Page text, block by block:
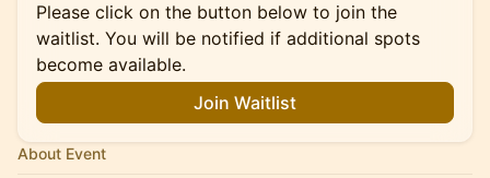
Please click on the button below to join the
waitlist. You will be notified if additional spots
become available.
Join Waitlist
About Event